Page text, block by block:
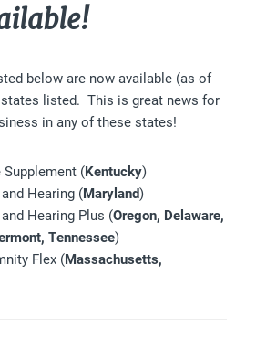
below are now available (as of
listed. This is great news for
in any of these states!
Supplement (Kentucky)
Hearing (Maryland)
Hearing Plus (Oregon, Delaware,
Tennessee)
Flex (Massachusetts,